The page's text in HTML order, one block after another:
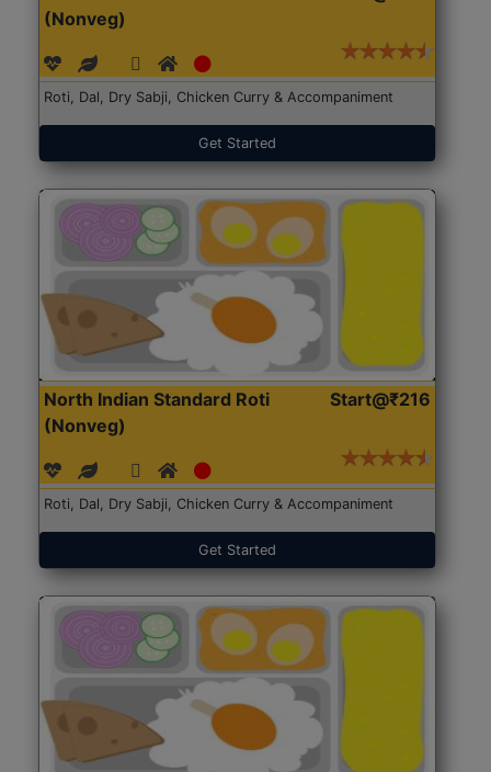
(Nonveg)
Roti, Dal, Dry Sabji, Chicken Curry & Accompaniment
Get Started
North Indian Standard Roti
(Nonveg)
Start@₹216
Roti, Dal, Dry Sabji, Chicken Curry & Accompaniment
Get Started